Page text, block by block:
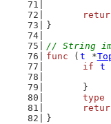
}
// String
func ( t *
if
t
	}
type
}